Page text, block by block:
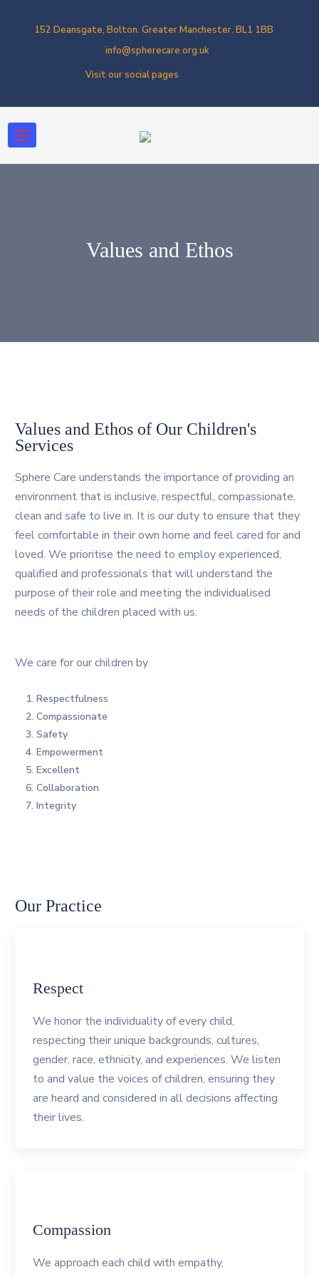
152 Deansgate, Bolton. Greater Manchester. BL1 1BB
info@spherecare.org.uk
Visit our social pages
Values and Ethos
Values and Ethos of Our Children's
Services
Sphere Care understands the importance of providing an
environment that is inclusive, respectful, compassionate,
clean and safe to live in. It is our duty to ensure that they
feel comfortable in their own home and feel cared for and
loved. We prioritise the need to employ experienced,
qualified and professionals that will understand the
purpose of their role and meeting the individualised
needs of the children placed with us.
We care for our children by
Respectfulness
Compassionate
Safety
Empowerment
Excellent
Collaboration
Integrity
Our Practice
Respect
We honor the individuality of every child,
respecting their unique backgrounds, cultures,
gender, race, ethnicity, and experiences. We listen
to and value the voices of children, ensuring they
are heard and considered in all decisions affecting
their lives.
Compassion
We approach each child with empathy,